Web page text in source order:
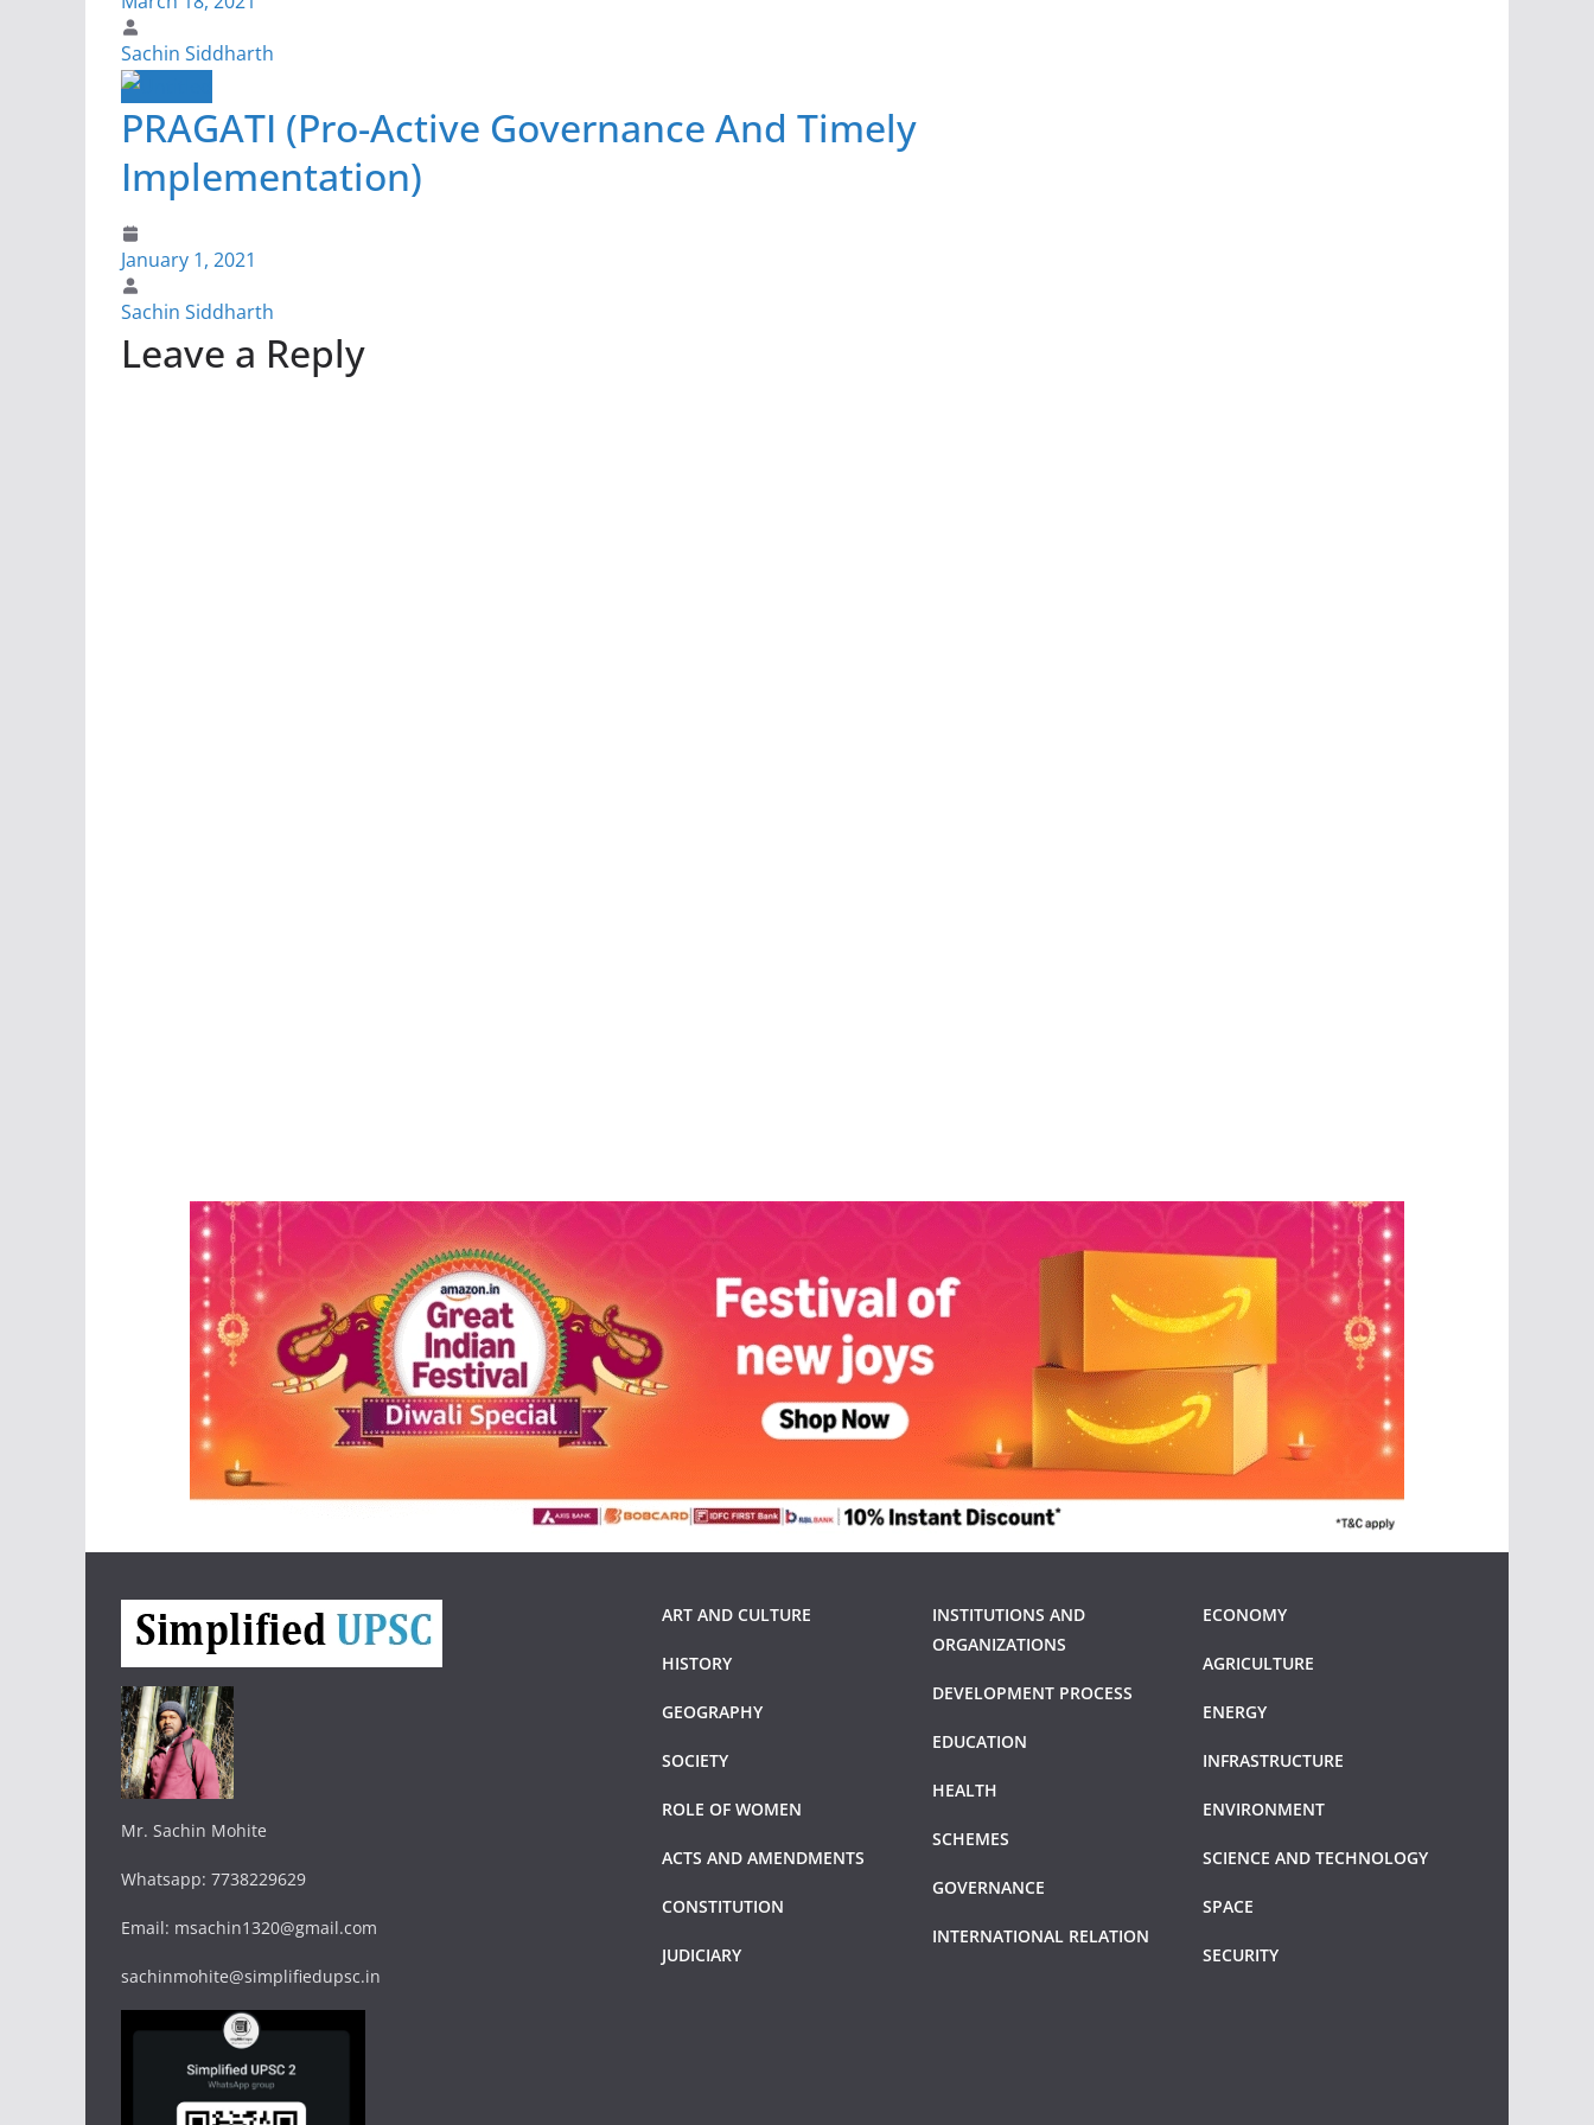
Sachin Siddharth
PRAGATI (Pro-Active Governance And Timely
Implementation)
January 1, 2021
Sachin Siddharth
Leave a Reply
Mr. Sachin Mohite
Whatsapp: 7738229629
Email: msachin1320@gmail.com
sachinmohite@simplifiedupsc.in
ART AND CULTURE
HISTORY
GEOGRAPHY
SOCIETY
ROLE OF WOMEN
ACTS AND AMENDMENTS
CONSTITUTION
JUDICIARY
INSTITUTIONS AND
ORGANIZATIONS
DEVELOPMENT PROCESS
EDUCATION
HEALTH
SCHEMES
GOVERNANCE
INTERNATIONAL RELATION
ECONOMY
AGRICULTURE
ENERGY
INFRASTRUCTURE
ENVIRONMENT
SCIENCE AND TECHNOLOGY
SPACE
SECURITY